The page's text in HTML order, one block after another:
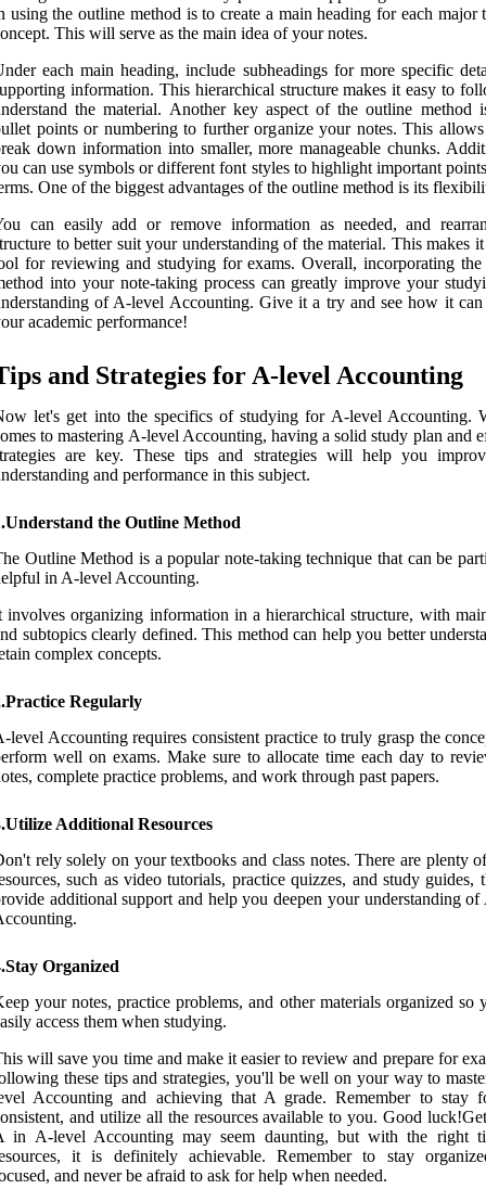
using the outline method is to create a main heading for each major
This will serve as the main idea of your notes.
each main heading, include subheadings for more specific
information. This hierarchical structure makes it easy to
the material. Another key aspect of the outline method
points or numbering to further organize your notes. This
down information into smaller, more manageable chunks.
can use symbols or different font styles to highlight important
One of the biggest advantages of the outline method is its
can easily add or remove information as needed, and
to better suit your understanding of the material. This makes
for reviewing and studying for exams. Overall, incorporating the
into your note-taking process can greatly improve your
of A-level Accounting. Give it a try and see how it can
academic performance!
and Strategies for A-level Accounting
let's get into the specifics of studying for A-level Accounting.
to mastering A-level Accounting, having a solid study plan and
are key. These tips and strategies will help you
and performance in this subject.
the Outline Method
Outline Method is a popular note-taking technique that can be
in A-level Accounting.
involves organizing information in a hierarchical structure, with
subtopics clearly defined. This method can help you better
complex concepts.
Regularly
level Accounting requires consistent practice to truly grasp the
well on exams. Make sure to allocate time each day to
complete practice problems, and work through past papers.
Additional Resources
rely solely on your textbooks and class notes. There are plenty
such as video tutorials, practice quizzes, and study guides,
additional support and help you deepen your understanding
Organized
your notes, practice problems, and other materials organized so
access them when studying.
will save you time and make it easier to review and prepare for
these tips and strategies, you'll be well on your way to
Accounting and achieving that A grade. Remember to stay
and utilize all the resources available to you. Good
in A-level Accounting may seem daunting, but with the right
it is definitely achievable. Remember to stay
and never be afraid to ask for help when needed.